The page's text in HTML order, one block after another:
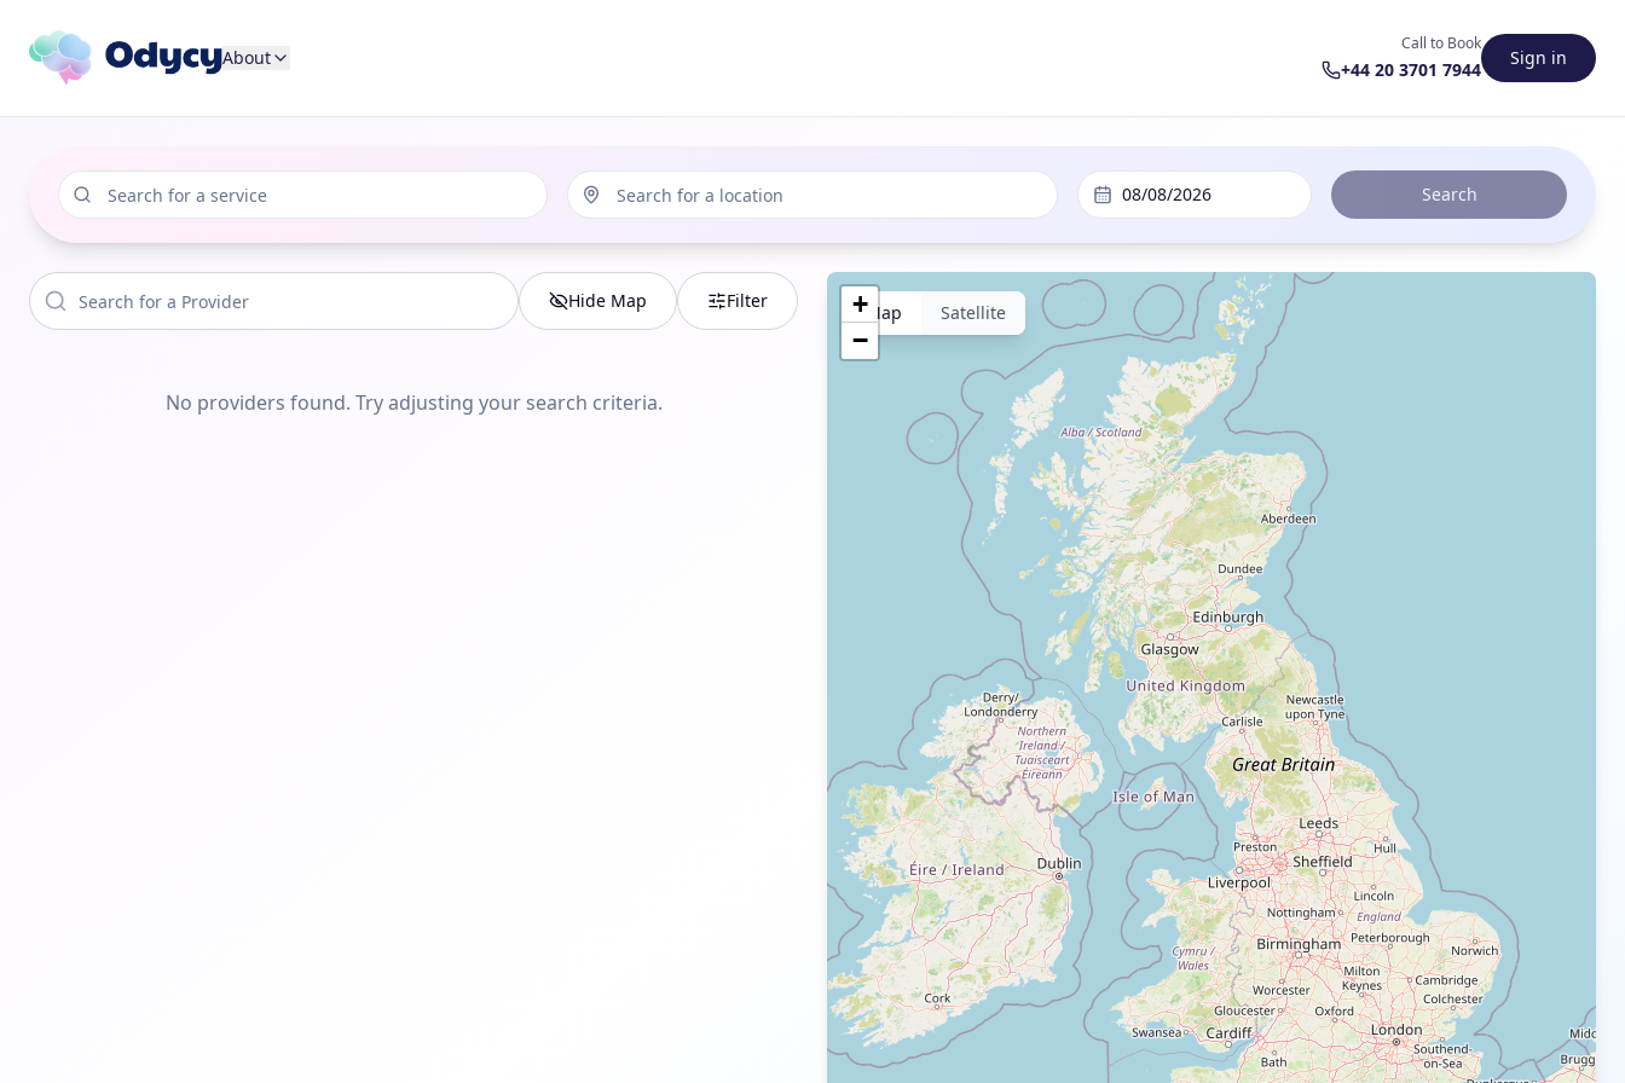
About
Call to Book
+44 20 3701 7944
Sign in
08/08/2026 Search
Hide Map Filter
No providers found. Try adjusting your search criteria.
Map Satellite
+
−